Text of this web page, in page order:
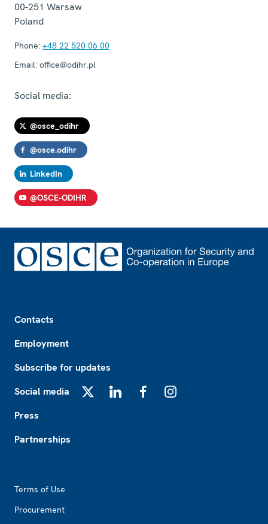
00-251 Warsaw
Poland
Phone: +48 22 520 06 00
Email: office@odihr.pl
Social media:
@osce_odihr
@osce.odihr
LinkedIn
@OSCE-ODIHR
Contacts
Employment
Subscribe for updates
Social media
Press
Partnerships
Terms of Use
Procurement